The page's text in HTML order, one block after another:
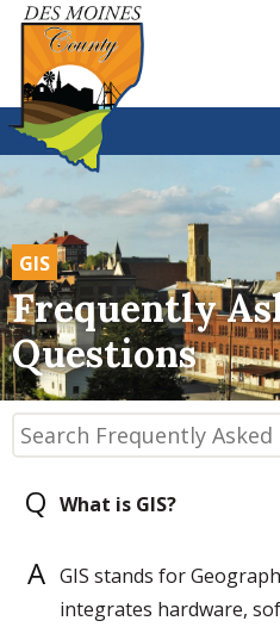
GIS
Frequently
Questions
Q What is GIS?
A GIS stands for
integrates hardware,